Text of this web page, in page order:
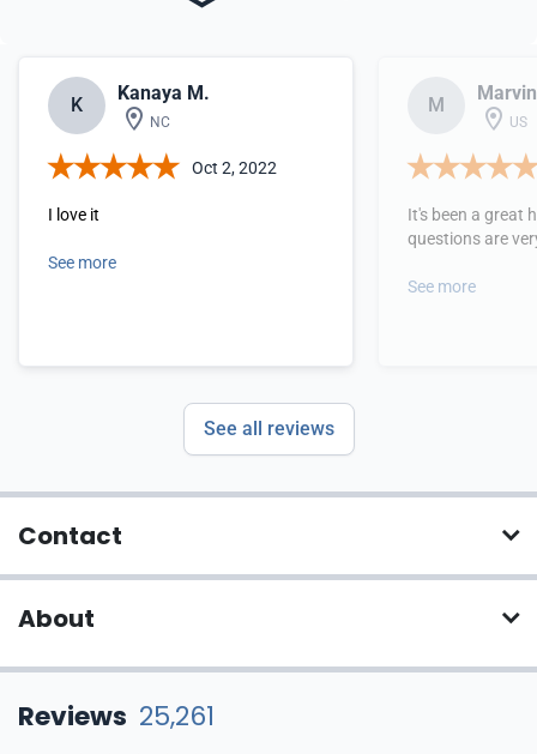
K
Kanaya M.
NC
Oct 2, 2022
I love it
See more
M
US
It's been a great
questions are
See more
See all reviews
Contact
About
Reviews 25,261